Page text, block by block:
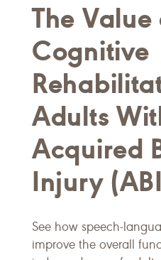
query
here
The Value
Cognitive
Adults
Acquired
Injury
See how speech-
improve the overall